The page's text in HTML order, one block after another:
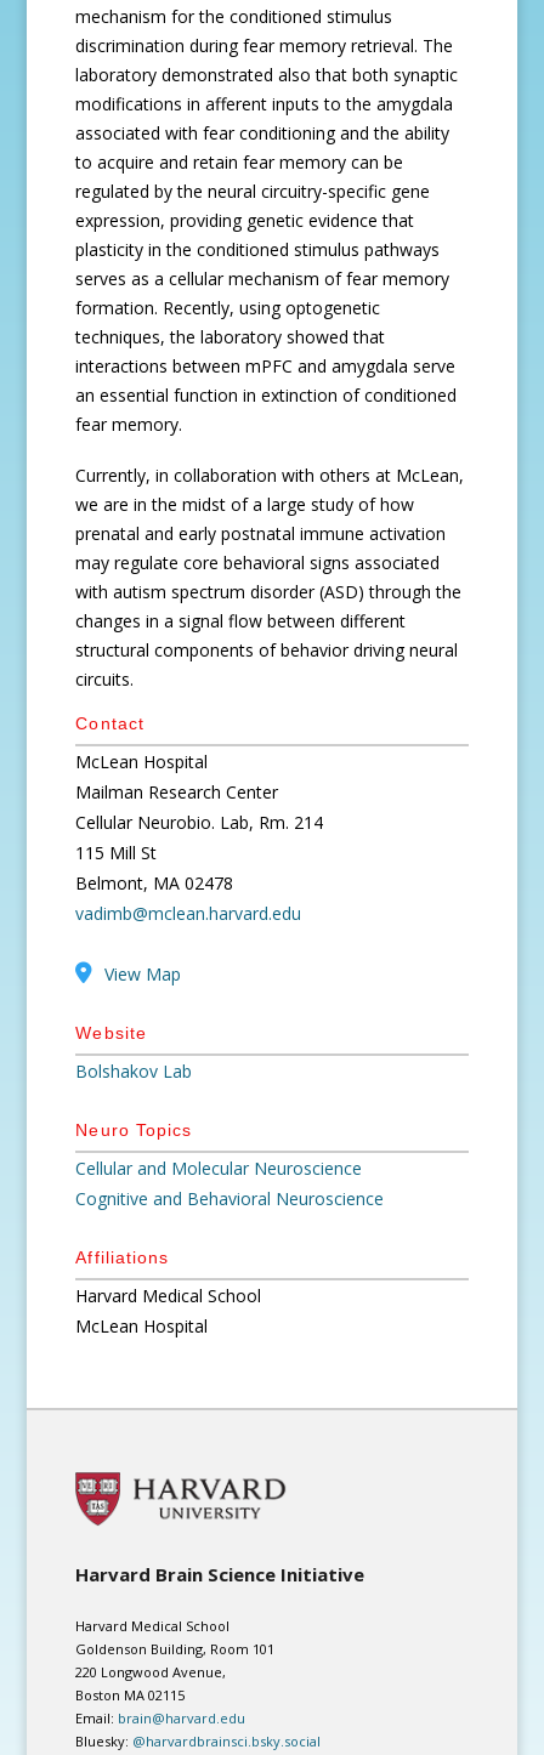
mechanism for the conditioned stimulus
discrimination during fear memory retrieval. The
laboratory demonstrated also that both synaptic
modifications in afferent inputs to the amygdala
associated with fear conditioning and the ability
to acquire and retain fear memory can be
regulated by the neural circuitry-specific gene
expression, providing genetic evidence that
plasticity in the conditioned stimulus pathways
serves as a cellular mechanism of fear memory
formation. Recently, using optogenetic
techniques, the laboratory showed that
interactions between mPFC and amygdala serve
an essential function in extinction of conditioned
fear memory.
Currently, in collaboration with others at McLean,
we are in the midst of a large study of how
prenatal and early postnatal immune activation
may regulate core behavioral signs associated
with autism spectrum disorder (ASD) through the
changes in a signal flow between different
structural components of behavior driving neural
circuits.
Contact
McLean Hospital
Mailman Research Center
Cellular Neurobio. Lab, Rm. 214
115 Mill St
Belmont, MA 02478
vadimb@mclean.harvard.edu
View Map
Website
Bolshakov Lab
Neuro Topics
Cellular and Molecular Neuroscience
Cognitive and Behavioral Neuroscience
Affiliations
Harvard Medical School
McLean Hospital
Harvard Brain Science Initiative
Harvard Medical School
Goldenson Building, Room 101
220 Longwood Avenue,
Boston MA 02115
Email: brain@harvard.edu
Bluesky: @harvardbrainsci.bsky.social